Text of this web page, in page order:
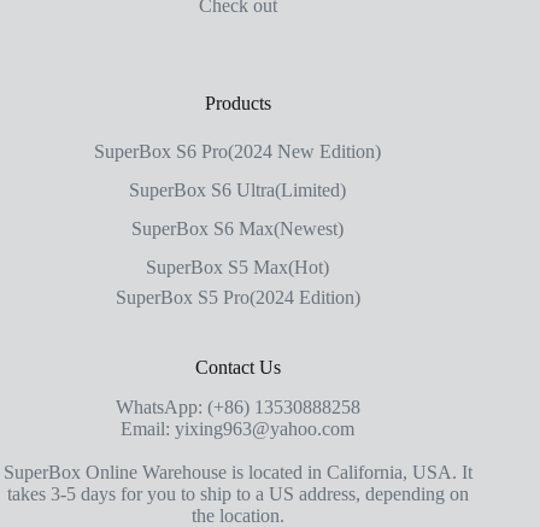
Check out
Products
SuperBox S6 Pro(2024 New Edition)
SuperBox S6 Ultra(Limited)
SuperBox S6 Max(Newest)
SuperBox S5 Max(Hot)
SuperBox S5 Pro(2024 Edition)
Contact Us
WhatsApp: (+86) 13530888258
Email: yixing963@yahoo.com
SuperBox Online Warehouse is located in California, USA. It
takes 3-5 days for you to ship to a US address, depending on
the location.